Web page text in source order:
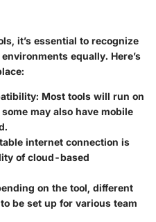
it’s essential to recognize
equally. Here’s
: Most tools will run on
may also have mobile
internet connection is
of cloud-based
on the tool, different
be set up for various team